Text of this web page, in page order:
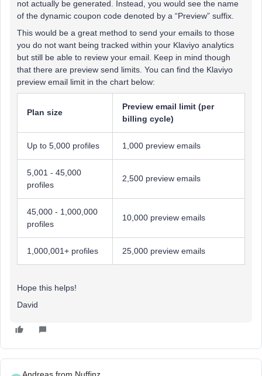
not actually be generated. Instead, you would see the name
of the dynamic coupon code denoted by a “Preview” suffix.
This would be a great method to send your emails to those
you do not want being tracked within your Klaviyo analytics
but still be able to review your email. Keep in mind though
that there are preview send limits. You can find the Klaviyo
preview email limit in the chart below:
Plan size
Preview email limit (per
billing cycle)
Up to 5,000 profiles 1,000 preview emails
5,001 - 45,000
profiles
2,500 preview emails
45,000 - 1,000,000
profiles
10,000 preview emails
1,000,001+ profiles 25,000 preview emails
Hope this helps!
David